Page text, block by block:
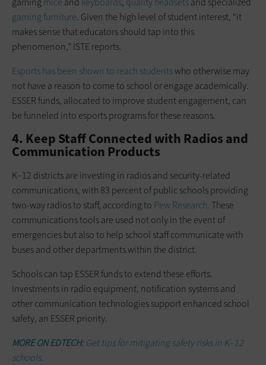
gaming furniture. Given the high level of student interest, “it
makes sense that educators should tap into this
phenomenon,” ISTE reports.
Esports has been shown to reach studentswho otherwise may
not have a reason to come to school or engage academically.
ESSER funds, allocated to improve student engagement, can
be funneled into esports programs for these reasons.
4. Keep Staff Connected with Radios and
Communication Products
K–12 districts are investing in radios and security-related
communications, with 83 percent of public schools providing
two-way radios to staff, according to Pew Research. These
communications tools are used not only in the event of
emergencies but also to help school staff communicate with
buses and other departments within the district.
Schools can tap ESSER funds to extend these efforts.
Investments in radio equipment, notification systems and
other communication technologies support enhanced school
safety, an ESSER priority.
MORE ON EDTECH:Get tips for mitigating safety risks in K–12
schools.